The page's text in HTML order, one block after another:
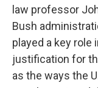
law professor
Bush
played a key role
justification for
as the ways the